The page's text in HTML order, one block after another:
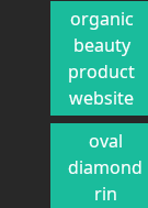
organic
beauty
product
website
oval
diamond
rin